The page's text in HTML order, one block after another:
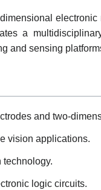
a
and sensing
and two-
vision applications.
technology.
logic circuits.